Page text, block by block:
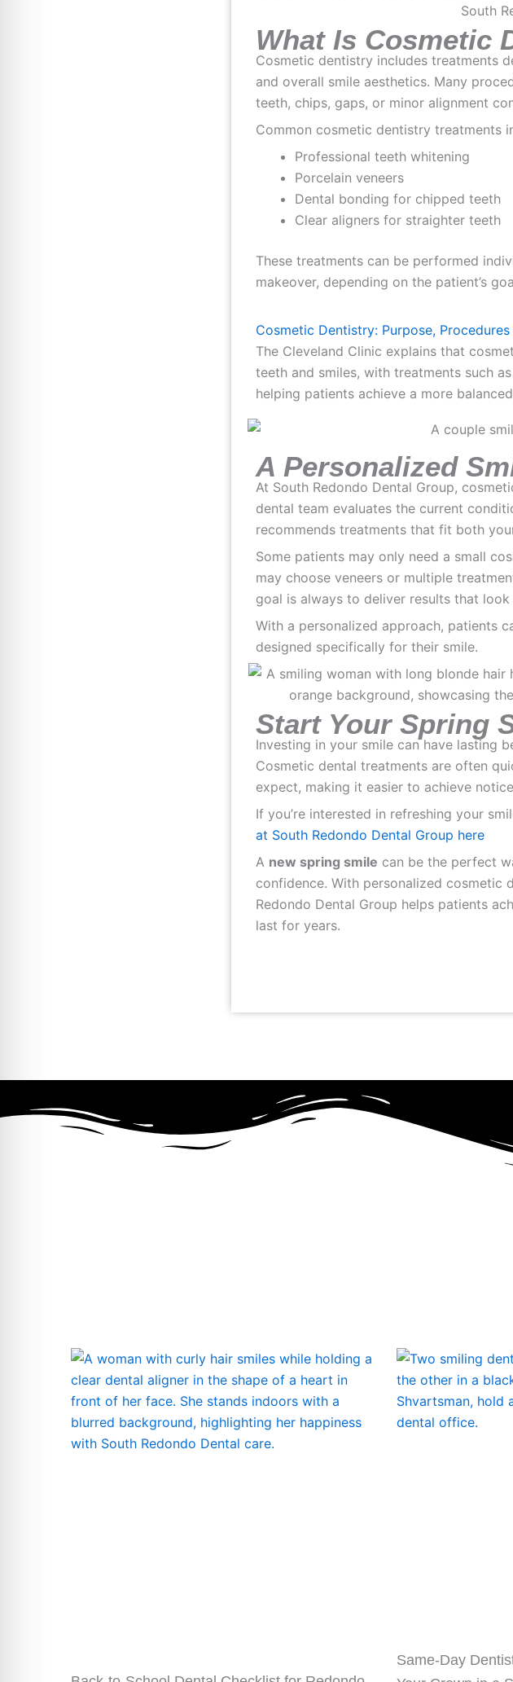
What Is Cosmetic
Cosmetic dentistry includes treatments
and overall smile aesthetics. Many
teeth, chips, gaps, or minor alignment
Common cosmetic dentistry treatments
Professional teeth whitening
Porcelain veneers
Dental bonding for chipped teeth
Clear aligners for straighter teeth
These treatments can be performed
makeover, depending on the patient’s
Cosmetic Dentistry: Purpose,
The Cleveland Clinic explains that
teeth and smiles, with treatments such
helping patients achieve a more
A Personalized
At South Redondo Dental Group,
dental team evaluates the current
recommends treatments that fit both
Some patients may only need a small
may choose veneers or multiple
goal is always to deliver results that
With a personalized approach, patients
designed specifically for their smile.
Start Your Spring
Investing in your smile can have lasting
Cosmetic dental treatments are often
expect, making it easier to achieve
If you’re interested in refreshing your
at South Redondo Dental Group here
A new spring smile can be the perfect
confidence. With personalized
Redondo Dental Group helps patients
last for years.
Same-Day